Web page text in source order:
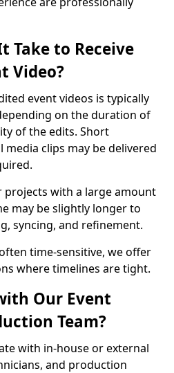
Take to Receive
Video?
event videos is typically
on the duration of
of the edits. Short
clips may be delivered
projects with a large amount
may be slightly longer to
syncing, and refinement.
time-sensitive, we offer
where timelines are tight.
Our Event
Team?
with in-house or external
and production